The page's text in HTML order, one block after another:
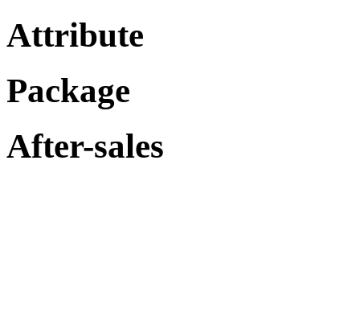
Attribute
Package
After-sales